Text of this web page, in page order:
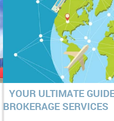
YOUR ULTIMATE
BROKERAGE SERVICES